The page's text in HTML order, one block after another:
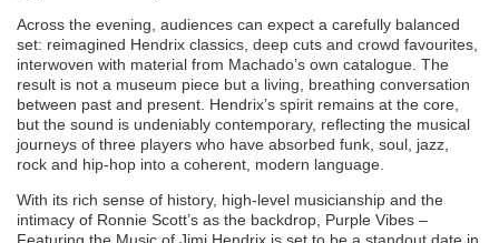
Across the evening, audiences can expect a carefully balanced
set: reimagined Hendrix classics, deep cuts and crowd favourites,
interwoven with material from Machado’s own catalogue. The
result is not a museum piece but a living, breathing conversation
between past and present. Hendrix’s spirit remains at the core,
but the sound is undeniably contemporary, reflecting the musical
journeys of three players who have absorbed funk, soul, jazz,
rock and hip-hop into a coherent, modern language.
With its rich sense of history, high-level musicianship and the
intimacy of Ronnie Scott’s as the backdrop, Purple Vibes –